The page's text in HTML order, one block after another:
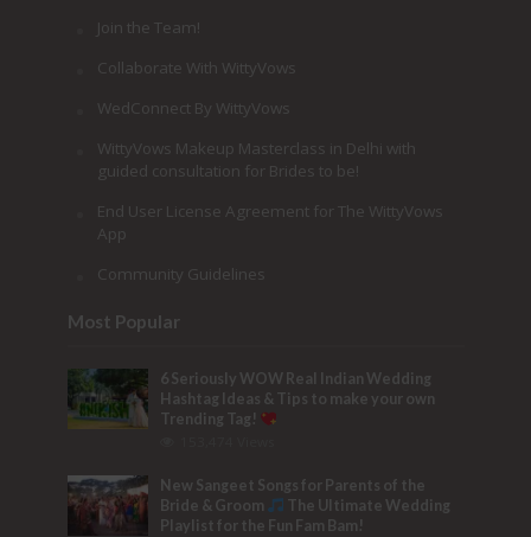
Join the Team!
Collaborate With WittyVows
WedConnect By WittyVows
WittyVows Makeup Masterclass in Delhi with
guided consultation for Brides to be!
End User License Agreement for The WittyVows
App
Community Guidelines
Most Popular
6 Seriously WOW Real Indian Wedding
Hashtag Ideas & Tips to make your own
Trending Tag!
New Sangeet Songs for Parents of the
Bride & Groom
The Ultimate Wedding
Playlist for the Fun Fam Bam!